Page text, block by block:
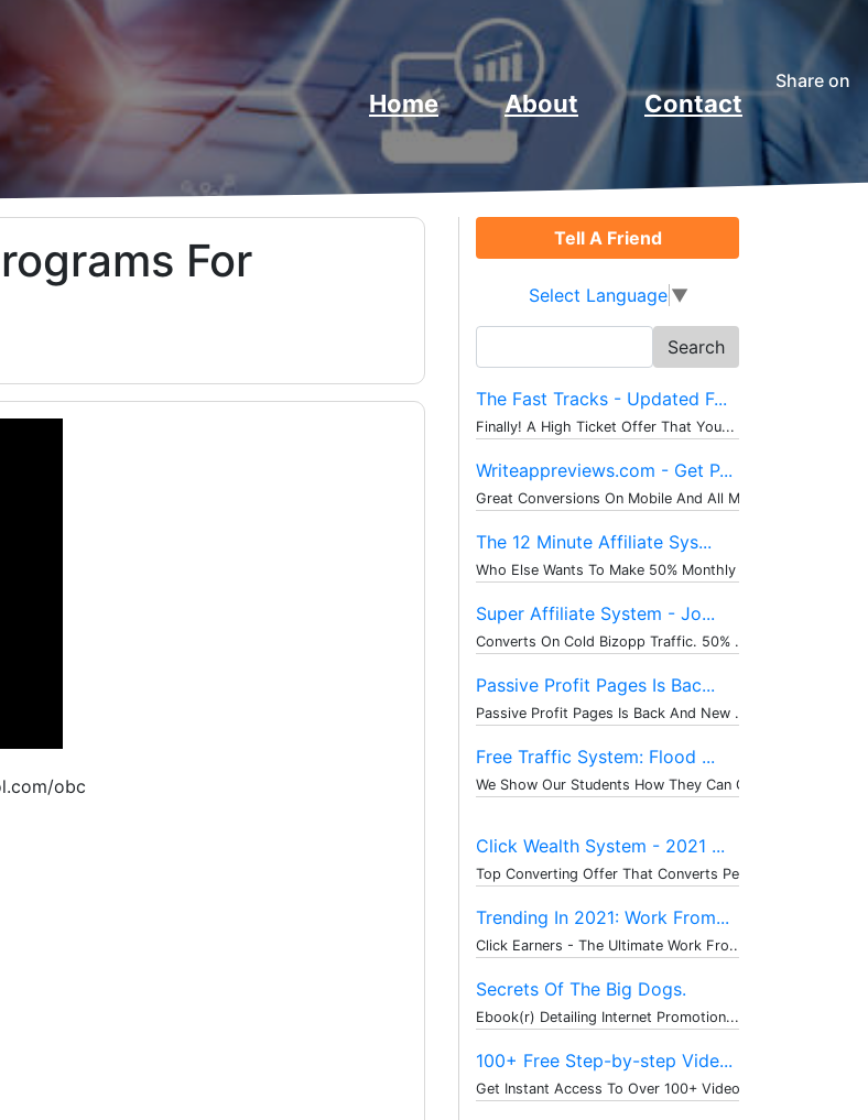
Home About Contact
Share on
For
obc
Tell A Friend
Select Language ▼
for:
The Fast Tracks - Updated F...
Finally! A High Ticket Offer That You...
Writeappreviews.com - Get P...
Great Conversions On Mobile And All M...
The 12 Minute Affiliate Sys...
Who Else Wants To Make 50% Monthly Re...
Super Affiliate System - Jo...
Converts On Cold Bizopp Traffic. 50% ...
Passive Profit Pages Is Bac...
Passive Profit Pages Is Back And New ...
Free Traffic System: Flood ...
We Show Our Students How They Can Get...
Click Wealth System - 2021 ...
Top Converting Offer That Converts Pe...
Trending In 2021: Work From...
Click Earners - The Ultimate Work Fro...
Secrets Of The Big Dogs.
Ebook(r) Detailing Internet Promotion...
100+ Free Step-by-step Vide...
Get Instant Access To Over 100+ Video...